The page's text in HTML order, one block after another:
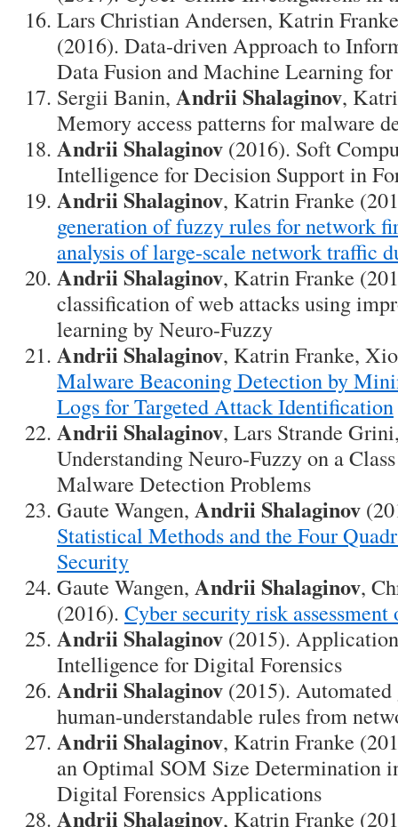
Lars Christian Andersen, Katrin
(2016). Data-driven Approach to
Data Fusion and Machine Learning
Sergii Banin, Andrii Shalaginov,
Memory access patterns for malware
Andrii Shalaginov (2016). Soft
Intelligence for Decision Support in
Andrii Shalaginov, Katrin Franke
generation of fuzzy rules for network
analysis of large-scale network traffic
Andrii Shalaginov, Katrin Franke
classification of web attacks using
learning by Neuro-Fuzzy
Andrii Shalaginov, Katrin Franke,
Malware Beaconing Detection by
Logs for Targeted Attack Identification
Andrii Shalaginov, Lars Strande
Understanding Neuro-Fuzzy on a
Malware Detection Problems
Gaute Wangen, Andrii Shalaginov
Statistical Methods and the Four
Security
Gaute Wangen, Andrii Shalaginov,
(2016). Cyber security risk
Andrii Shalaginov (2015).
Intelligence for Digital Forensics
Andrii Shalaginov (2015).
human-understandable rules from
Andrii Shalaginov, Katrin Franke
an Optimal SOM Size Determination
Digital Forensics Applications
Andrii Shalaginov, Katrin Franke